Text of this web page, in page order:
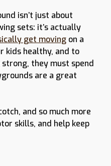
isn’t just about
sets: it’s actually
get movingon a
kids healthy, and to
they must spend
are a great
and so much more
skills, and help keep